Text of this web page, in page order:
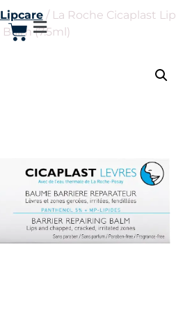
Lipcare/ La Roche Cicaplast Lip
Balm (7.5ml)